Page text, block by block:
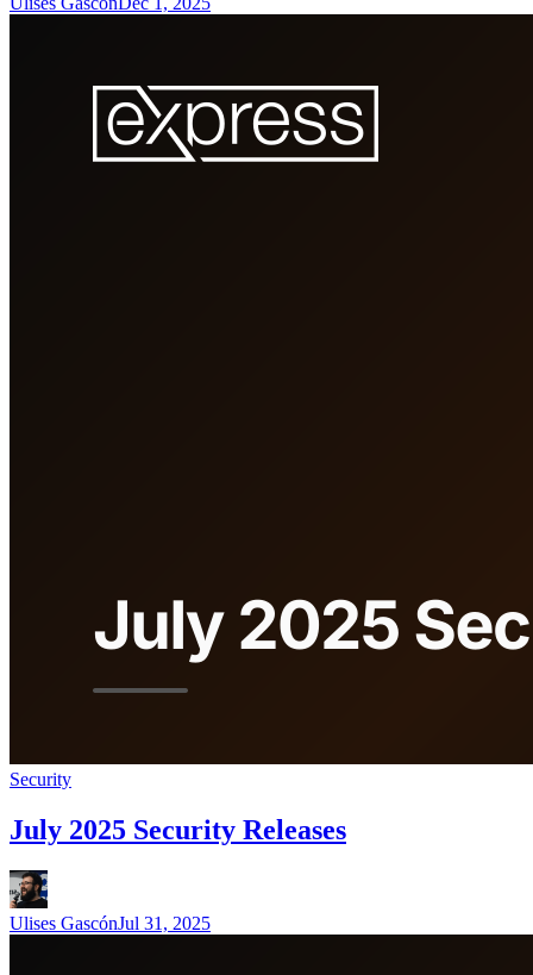
Security
July 2025 Security Releases
Ulises GascónJul 31, 2025